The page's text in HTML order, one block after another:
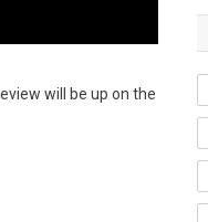
will be up on the